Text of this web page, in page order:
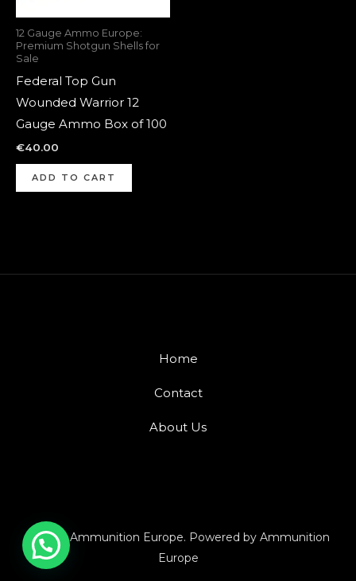
12 Gauge Ammo Europe:
Premium Shotgun Shells for
Sale
Federal Top Gun
Wounded Warrior 12
Gauge Ammo Box of 100
€40.00
ADD TO CART
Home
Contact
About Us
© 2026 Ammunition Europe. Powered by Ammunition
Europe